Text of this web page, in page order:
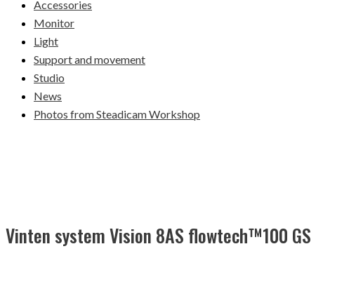
Accessories
Monitor
Light
Support and movement
Studio
News
Photos from Steadicam Workshop
Vinten system Vision 8AS flowtech™100 GS